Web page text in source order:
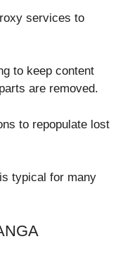
services to
to keep content
are removed.
to repopulate lost
typical for many